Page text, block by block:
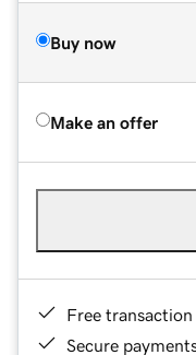
Buy now
Make an offer
Free
Secure